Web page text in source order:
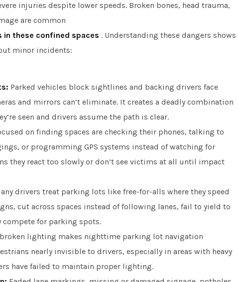
injuries despite lower speeds. Broken bones, head trauma,
are common
in these confined spaces . Understanding these dangers shows
minor incidents:
Parked vehicles block sightlines and backing drivers face
and mirrors can’t eliminate. It creates a deadly combination
seen and drivers assume the path is clear.
on finding spaces are checking their phones, talking to
or programming GPS systems instead of watching for
they react too slowly or don’t see victims at all until impact
drivers treat parking lots like free-for-alls where they speed
cut across spaces instead of following lanes, fail to yield to
compete for parking spots.
lighting makes nighttime parking lot navigation
nearly invisible to drivers, especially in areas with heavy
have failed to maintain proper lighting.